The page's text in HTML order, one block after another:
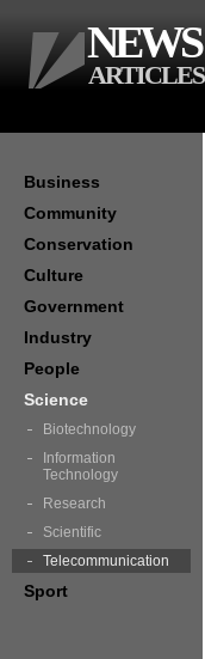
Business
Community
Conservation
Culture
Government
Industry
People
Science
Biotechnology
Information
Technology
Research
Scientific
Telecommunication
Sport
NEWS
ARTICLES